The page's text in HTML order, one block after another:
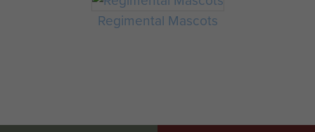
Regimental Mascots